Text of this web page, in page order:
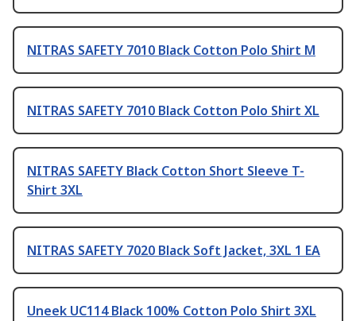
NITRAS SAFETY 7010 Black Cotton Polo Shirt M
NITRAS SAFETY 7010 Black Cotton Polo Shirt XL
NITRAS SAFETY Black Cotton Short Sleeve T-
Shirt 3XL
NITRAS SAFETY 7020 Black Soft Jacket, 3XL 1 EA
Uneek UC114 Black 100% Cotton Polo Shirt 3XL